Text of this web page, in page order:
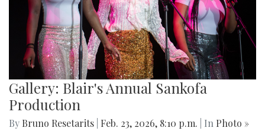
Gallery: Blair's Annual Sankofa
Production
By Bruno Resetarits Feb. 23, 2026, 8:10 p.m. | In Photo »